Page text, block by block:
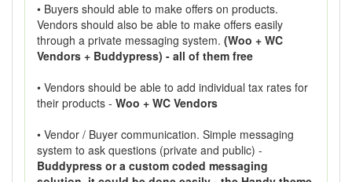
• Buyers should able to make offers on products.
Vendors should also be able to make offers easily
through a private messaging system. (Woo + WC
Vendors + Buddypress) - all of them free
• Vendors should be able to add individual tax rates for
their products - Woo + WC Vendors
• Vendor / Buyer communication. Simple messaging
system to ask questions (private and public) -
Buddypress or a custom coded messaging